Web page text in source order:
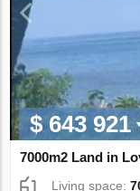
$ 643 921
7000m2 Land in
Living space: